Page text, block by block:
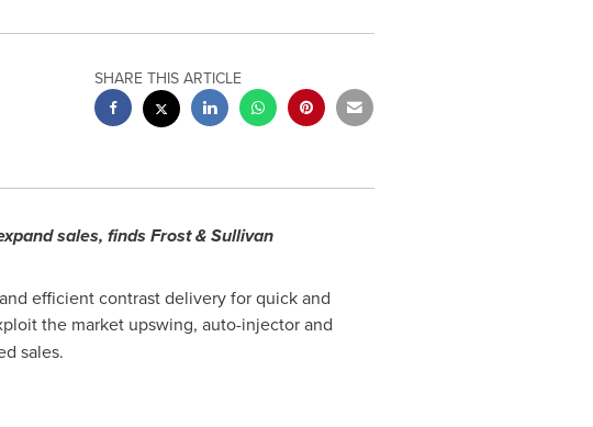
SHARE THIS ARTICLE
sales, finds Frost & Sullivan
efficient contrast delivery for quick and
the market upswing, auto-injector and
sales.